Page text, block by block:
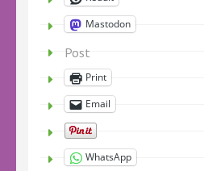
Mastodon
Post
Print
Email
WhatsApp